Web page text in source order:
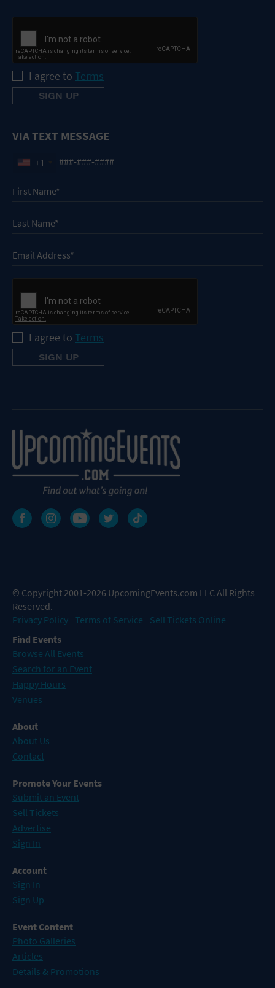
I agree to Terms
VIA TEXT MESSAGE
+1
I agree to Terms
© Copyright 2001-2026 UpcomingEvents.com LLC All Rights
Reserved.
Privacy Policy Terms of Service
Sell Tickets Online
Find Events
Browse All Events
Search for an Event
Happy Hours
Venues
About
About Us
Contact
Promote Your Events
Submit an Event
Sell Tickets
Advertise
Sign In
Account
Sign In
Sign Up
Event Content
Photo Galleries
Articles
Details & Promotions